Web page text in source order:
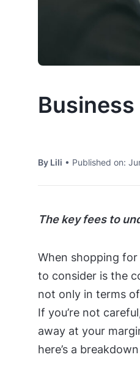
By Lili • Published on:
The key fees to
When shopping
to consider is the
not only in terms
If you’re not
away at your
here’s a